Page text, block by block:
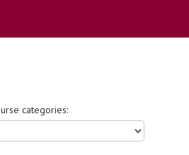
categories: